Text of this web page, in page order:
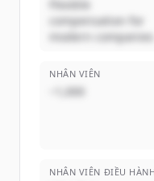
Flexible
compensation for
modern companies
NHÂN VIÊN
~1,000
NHÂN VIÊN ĐIỀU HÀNH